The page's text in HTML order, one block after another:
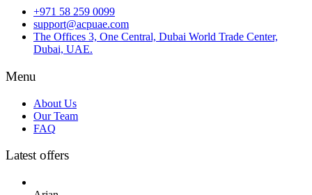
+971 58 259 0099
support@acpuae.com
The Offices 3, One Central, Dubai World Trade Center,
Dubai, UAE.
Menu
About Us
Our Team
FAQ
Latest offers